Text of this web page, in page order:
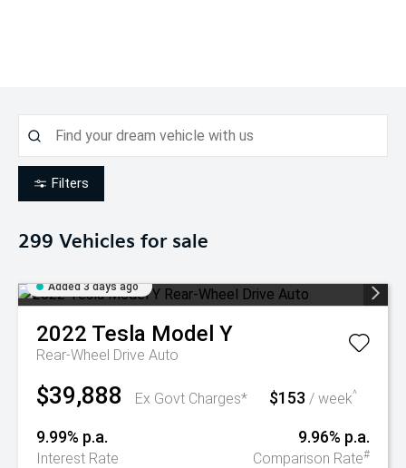
Filters
299 Vehicles for sale
Added 3 days ago
2022 Tesla Model Y
Rear-Wheel Drive Auto
$39,888 Ex Govt Charges* $153 / week^
9.99% p.a.
Interest Rate
9.96% p.a.
Comparison Rate#